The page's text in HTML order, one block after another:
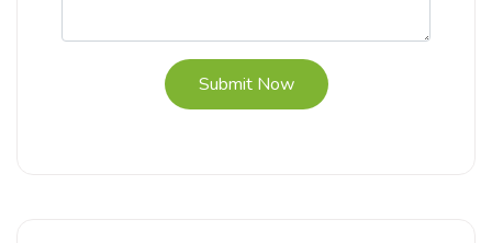
Submit Now